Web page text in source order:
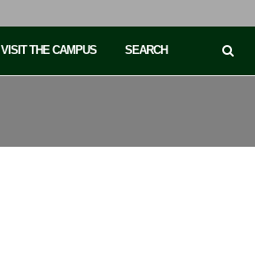
VISIT THE CAMPUS SEARCH